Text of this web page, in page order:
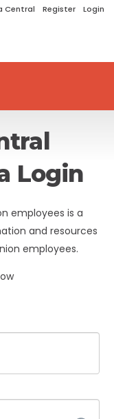
Central Register Login
Login
employees is a
and resources
employees.